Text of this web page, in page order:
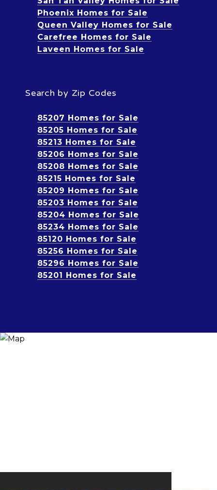
Phoenix Homes for Sale
Queen Valley Homes for Sale
Carefree Homes for Sale
Laveen Homes for Sale
Search by Zip Codes
85207 Homes for Sale
85205 Homes for Sale
85213 Homes for Sale
85206 Homes for Sale
85208 Homes for Sale
85215 Homes for Sale
85209 Homes for Sale
85203 Homes for Sale
85204 Homes for Sale
85234 Homes for Sale
85120 Homes for Sale
85256 Homes for Sale
85296 Homes for Sale
85201 Homes for Sale